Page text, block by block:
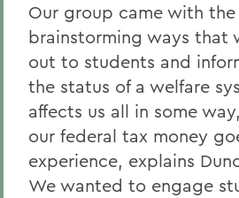
Our group came with
brainstorming ways that
out to students and
the status of a welfare
affects us all in some
our federal tax money
experience, explains
We wanted to engage